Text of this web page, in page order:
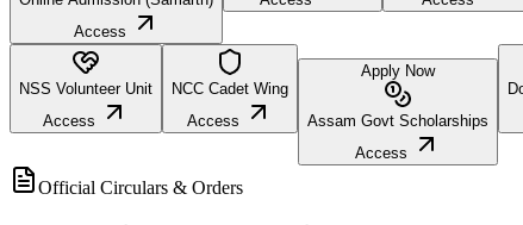
Access
NSS Volunteer Unit
Access
NCC Cadet Wing
Access
Apply Now
Assam Govt Scholarships
Access
Official Circulars & Orders